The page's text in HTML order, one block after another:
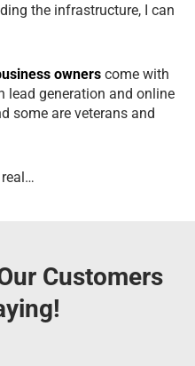
the infrastructure, I can
owners come with
lead generation and online
some are veterans and
Customers